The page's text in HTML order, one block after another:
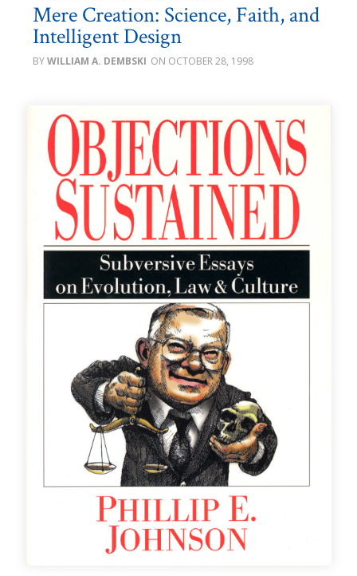
Mere Creation: Science, Faith, and
Intelligent Design
WILLIAM A. DEMBSKI OCTOBER 28, 1998